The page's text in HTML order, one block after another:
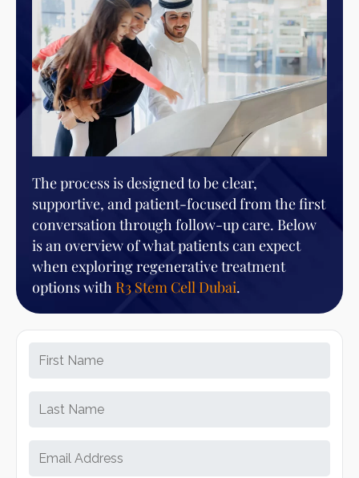
The process is designed to be clear,
supportive, and patient-focused from the first
conversation through follow-up care. Below
is an overview of what patients can expect
when exploring regenerative treatment
options with R3 Stem Cell Dubai.